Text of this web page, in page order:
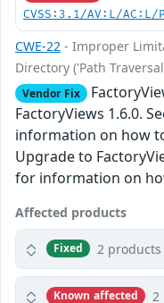
CVSS:3.1/AV:L/
CWE-22 - Improper
Directory ('Path
Vendor Fix
FactoryViews 1.6.0.
information on how
Upgrade to
for information on
Affected products
Fixed 2 products
Known affected 2